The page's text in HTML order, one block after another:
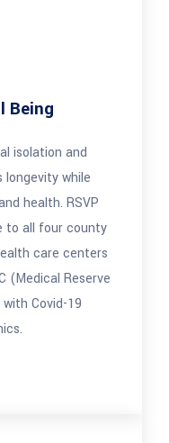
Being
isolation and
longevity while
health. RSVP
to all four county
care centers
(Medical Reserve
Covid-19